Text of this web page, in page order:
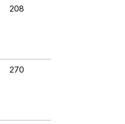
208
270